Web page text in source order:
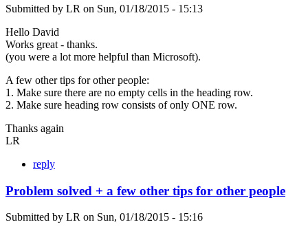
Submitted by LR on Sun, 01/18/2015 - 15:13
Hello David
Works great - thanks.
(you were a lot more helpful than Microsoft).
A few other tips for other people:
1. Make sure there are no empty cells in the heading row.
2. Make sure heading row consists of only ONE row.
Thanks again
LR
reply
Problem solved + a few other tips for other people
Submitted by LR on Sun, 01/18/2015 - 15:16